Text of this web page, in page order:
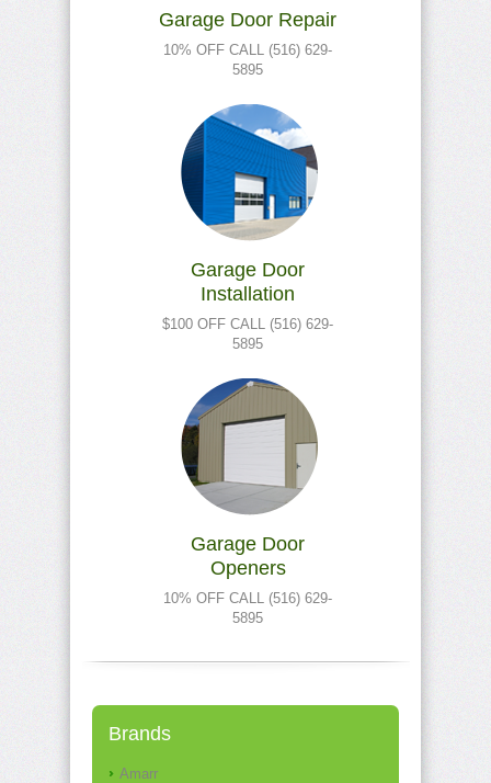
Garage Door Repair
10% OFF CALL (516) 629-
5895
Garage Door
Installation
$100 OFF CALL (516) 629-
5895
Garage Door
Openers
10% OFF CALL (516) 629-
5895
Brands
Amarr